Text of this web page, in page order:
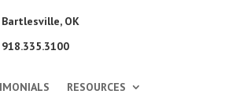
Bartlesville, OK
918.335.3100
RESOURCES